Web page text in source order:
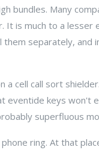
bundles. Many
It is much to a
separately, and
cell call sort
eventide keys won't
superfluous
ring. At that